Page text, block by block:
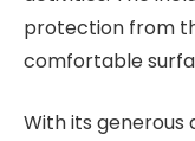
protection from
comfortable
With its generous